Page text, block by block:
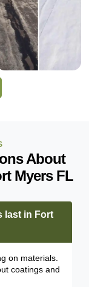
FLORIDA
VIEW
PROJECT
last in Fort
on materials.
coatings and
About
Myers FL